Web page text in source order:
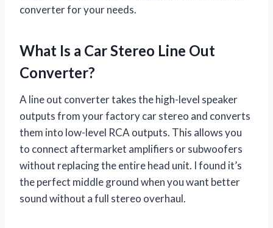
converter for your needs.
What Is a Car Stereo Line Out
Converter?
A line out converter takes the high-level speaker
outputs from your factory car stereo and converts
them into low-level RCA outputs. This allows you
to connect aftermarket amplifiers or subwoofers
without replacing the entire head unit. I found it’s
the perfect middle ground when you want better
sound without a full stereo overhaul.